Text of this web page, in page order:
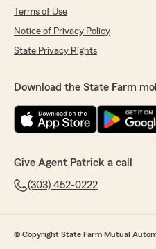
Terms of Use
Notice of Privacy Policy
State Privacy Rights
Download the State Farm
Give Agent Patrick a call
(303) 452-0222
© Copyright State Farm Mutual